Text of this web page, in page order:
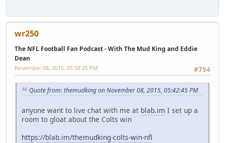
wr250
The NFL Football Fan Podcast - With The Mud King and Eddie
Dean
#754
November 08, 2015, 05:58:25 PM
Quote from: themudking on November 08, 2015, 05:42:45 PM
anyone want to live chat with me at blab.im I set up a
room to gloat about the Colts win
https://blab.im/themudking-colts-win-nfl